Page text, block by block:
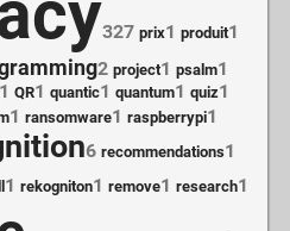
327 prix1 produit1
2 project1 psalm1
1 QR1 quantic1 quantum1 quiz1
1 ransomware1 raspberrypi1
6 recommendations1
1 rekogniton1 remove1 research1